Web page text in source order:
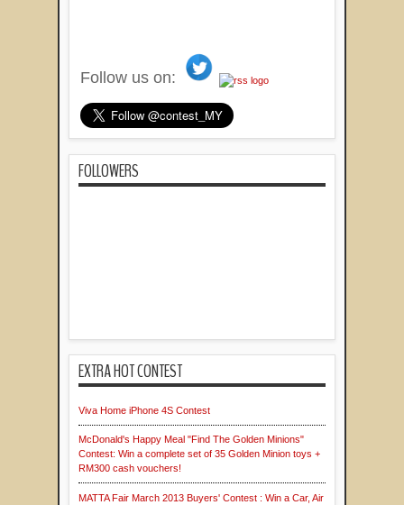
Follow us on:
FOLLOWERS
EXTRA HOT CONTEST
Viva Home iPhone 4S Contest
McDonald's Happy Meal "Find The Golden Minions"
Contest: Win a complete set of 35 Golden Minion toys +
RM300 cash vouchers!
MATTA Fair March 2013 Buyers' Contest : Win a Car, Air